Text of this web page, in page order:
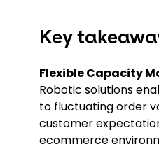
Key
Flexible Capacity
Robotic solutions
to fluctuating order
customer
ecommerce